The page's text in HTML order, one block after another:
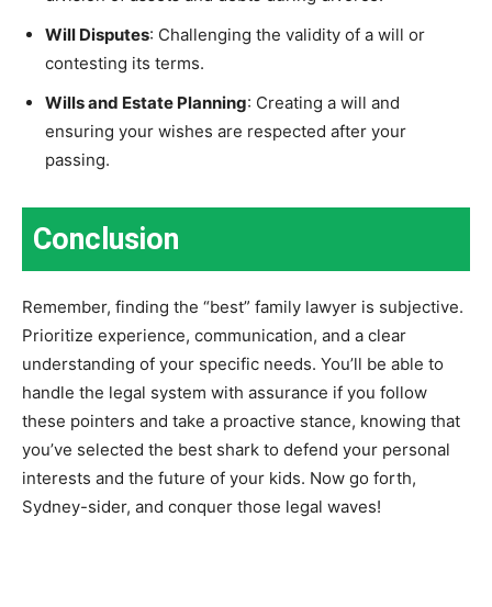
Will Disputes: Challenging the validity of a will or
contesting its terms.
Wills and Estate Planning: Creating a will and
ensuring your wishes are respected after your
passing.
Conclusion
Remember, finding the “best” family lawyer is subjective.
Prioritize experience, communication, and a clear
understanding of your specific needs. You’ll be able to
handle the legal system with assurance if you follow
these pointers and take a proactive stance, knowing that
you’ve selected the best shark to defend your personal
interests and the future of your kids. Now go forth,
Sydney-sider, and conquer those legal waves!